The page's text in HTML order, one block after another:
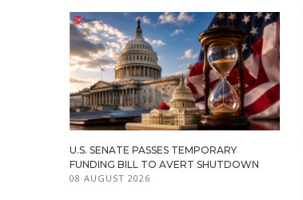
U.S. SENATE PASSES TEMPORARY
FUNDING BILL TO AVERT SHUTDOWN
08 AUGUST 2026